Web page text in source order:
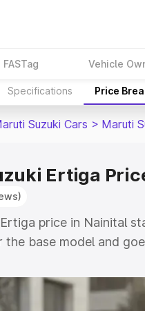
FASTag Vehicle
Specifications Price
Suzuki Cars > Maruti
Ertiga
price in Nainital
base model and
the top model. This is
includes RTO or
variant-wise on-